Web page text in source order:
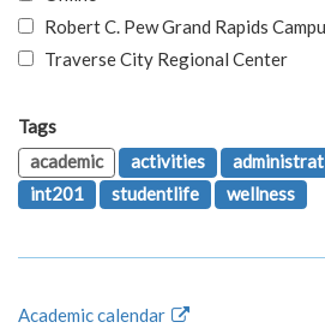
Robert C. Pew Grand Rapids
Traverse City Regional Center
Tags
academic
activities
int201
studentlife wellness
Academic calendar